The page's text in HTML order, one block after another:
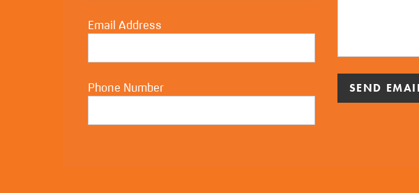
Email Address
Phone Number